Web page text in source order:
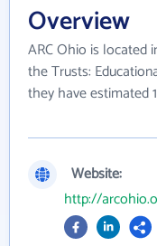
Overview
ARC Ohio is located
the Trusts:
they have estimated
Website:
http://